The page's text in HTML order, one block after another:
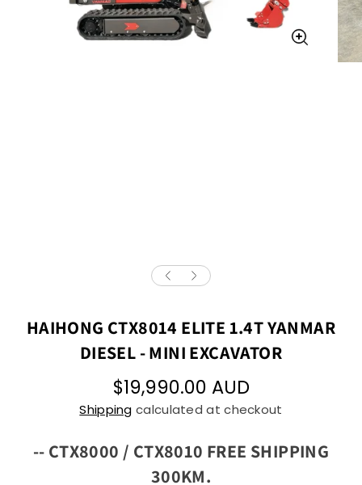
HAIHONG CTX8014 ELITE 1.4T YANMAR
DIESEL - MINI EXCAVATOR
$19,990.00 AUD
Shipping calculated at checkout
-- CTX8000 / CTX8010 FREE SHIPPING
300KM.